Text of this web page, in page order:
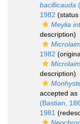
bacillicauda
1982 (status
Meylia
description)
1982
description)
accepted as
(Bastian,
1981